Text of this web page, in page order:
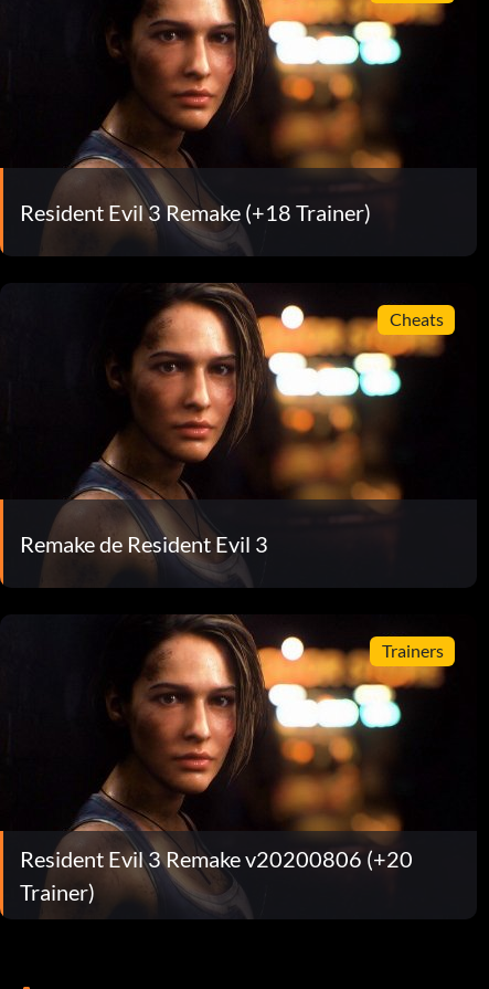
Resident Evil 3 Remake (+18 Trainer)
Cheats
Remake de Resident Evil 3
Trainers
Resident Evil 3 Remake v20200806 (+20
Trainer)